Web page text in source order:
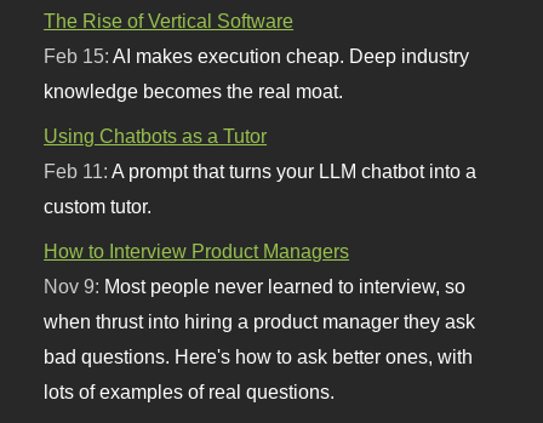
The Rise of Vertical Software
Feb 15: AI makes execution cheap. Deep industry
knowledge becomes the real moat.
Using Chatbots as a Tutor
Feb 11: A prompt that turns your LLM chatbot into a
custom tutor.
How to Interview Product Managers
Nov 9: Most people never learned to interview, so
when thrust into hiring a product manager they ask
bad questions. Here's how to ask better ones, with
lots of examples of real questions.